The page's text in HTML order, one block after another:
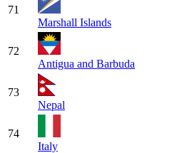
71
Marshall Islands
72
Antigua and Barbuda
73
Nepal
74
Italy